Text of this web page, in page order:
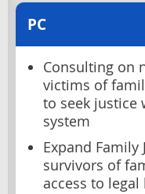
PC
Consulting on
victims of
to seek justice
system
Expand Family
survivors of
access to legal